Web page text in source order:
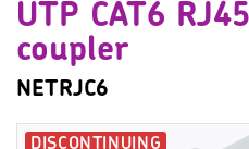
UTP CAT6
coupler
NETRJC6